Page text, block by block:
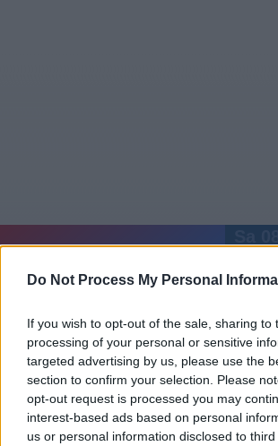
Do Not Process My Personal
If you wish to opt-out of the sale, sharing to
processing of your personal or sensitive
targeted advertising by us, please use the
section to confirm your selection. Please
opt-out request is processed you may
interest-based ads based on personal
us or personal information disclosed to
Merkzettel
Gestern Heute So Mo
Talk im TV Programm am Sa 8.8. im